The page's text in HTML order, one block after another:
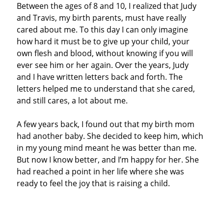
Between the ages of 8 and 10, I realized that Judy
and Travis, my birth parents, must have really
cared about me. To this day I can only imagine
how hard it must be to give up your child, your
own flesh and blood, without knowing if you will
ever see him or her again. Over the years, Judy
and I have written letters back and forth. The
letters helped me to understand that she cared,
and still cares, a lot about me.
A few years back, I found out that my birth mom
had another baby. She decided to keep him, which
in my young mind meant he was better than me.
But now I know better, and I’m happy for her. She
had reached a point in her life where she was
ready to feel the joy that is raising a child.